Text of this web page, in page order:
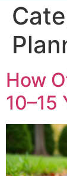
How
10–15